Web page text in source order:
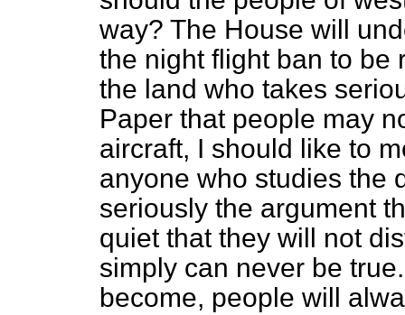
way? The House will
the night flight ban to be
the land who takes
Paper that people may
aircraft, I should like to
anyone who studies the
seriously the argument
quiet that they will not
simply can never be
become, people will